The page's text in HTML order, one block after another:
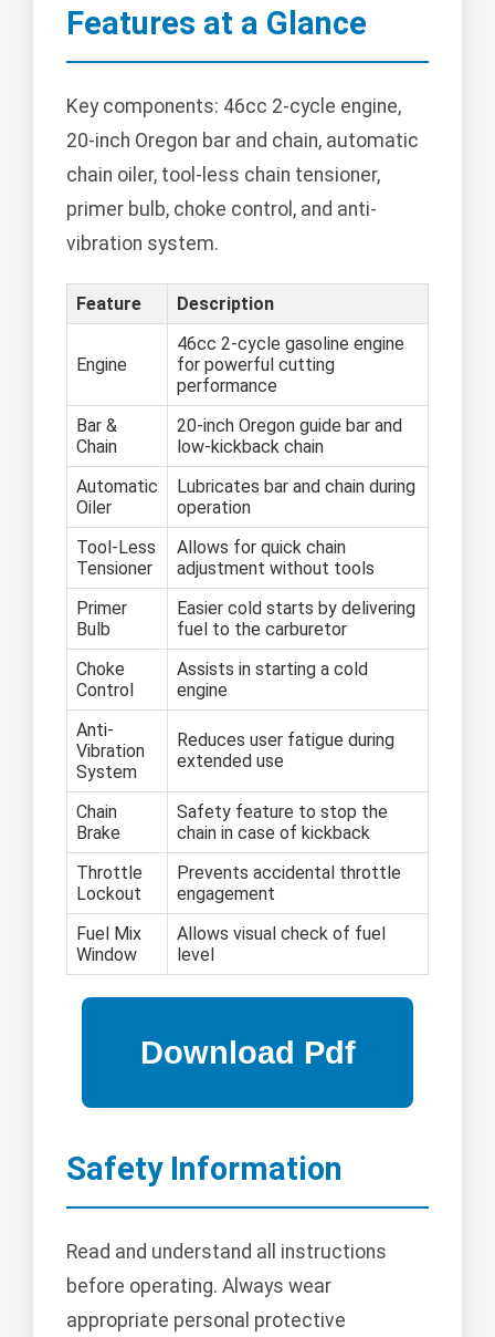
Features at a Glance
Key components: 46cc 2-cycle engine,
20-inch Oregon bar and chain, automatic
chain oiler, tool-less chain tensioner,
primer bulb, choke control, and anti-
vibration system.
Feature Description
Engine
46cc 2-cycle gasoline engine
for powerful cutting
performance
Bar &
Chain
20-inch Oregon guide bar and
low-kickback chain
Automatic
Oiler
Lubricates bar and chain during
operation
Tool-Less
Tensioner
Allows for quick chain
adjustment without tools
Primer
Bulb
Easier cold starts by delivering
fuel to the carburetor
Choke
Control
Assists in starting a cold
engine
Anti-
Vibration
System
Reduces user fatigue during
extended use
Chain
Brake
Safety feature to stop the
chain in case of kickback
Throttle
Lockout
Prevents accidental throttle
engagement
Fuel Mix
Window
Allows visual check of fuel
level
Safety Information
Read and understand all instructions
before operating. Always wear
appropriate personal protective